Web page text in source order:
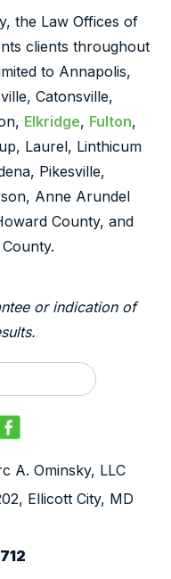
the Law Offices of
clients throughout
to Annapolis,
Catonsville,
Elkridge, Fulton,
Laurel, Linthicum
Pikesville,
Anne Arundel
County, and
or indication of
A. Ominsky, LLC
Ellicott City, MD